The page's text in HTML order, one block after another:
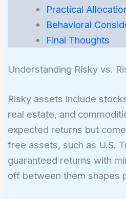
Practical
Behavioral
Final Thoughts
Understanding Risky vs.
Risky assets include
real estate, and
expected returns but
free assets, such as U.S.
guaranteed returns with
off between them shapes